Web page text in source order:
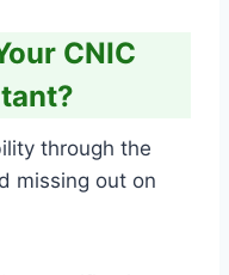
CNIC
through the
missing out on